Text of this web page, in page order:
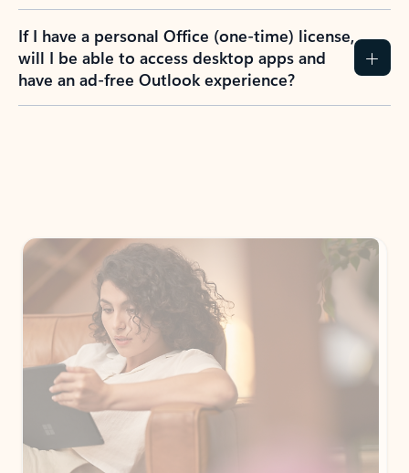
If I have a personal Office (one-time) license,
will I be able to access desktop apps and
have an ad-free Outlook experience?